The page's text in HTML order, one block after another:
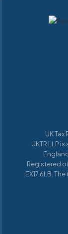
UK Tax
UKTR LLP
Registered
EX17 6LB.